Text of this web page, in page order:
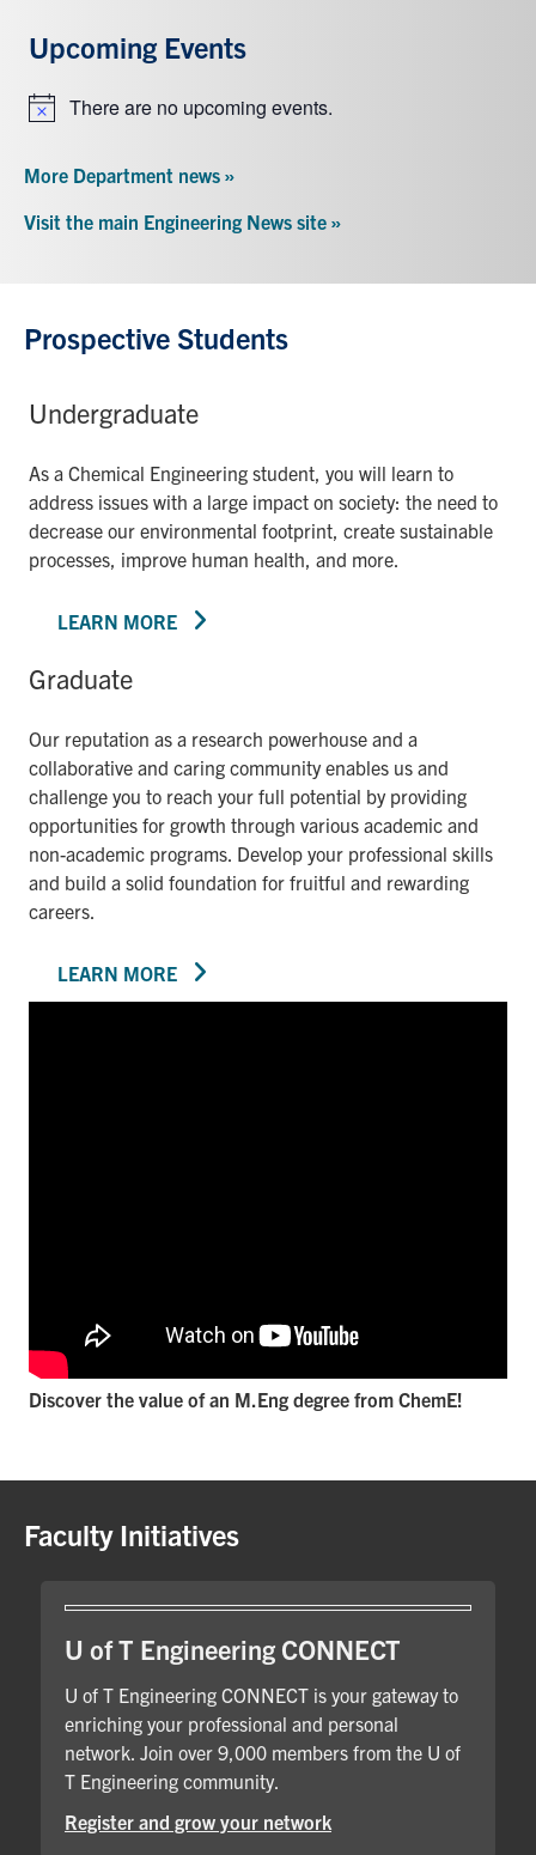
Upcoming Events
NoticeThere are no upcoming events.
More Department news »
Visit the main Engineering News site »
Prospective Students
Undergraduate
As a Chemical Engineering student, you will learn to
address issues with a large impact on society: the need to
decrease our environmental footprint, create sustainable
processes, improve human health, and more.
LEARN MORE
Graduate
Our reputation as a research powerhouse and a
collaborative and caring community enables us and
challenge you to reach your full potential by providing
opportunities for growth through various academic and
non-academic programs. Develop your professional skills
and build a solid foundation for fruitful and rewarding
careers.
LEARN MORE
Discover the value of an M.Eng degree from ChemE!
Faculty Initiatives
U of T Engineering CONNECT
U of T Engineering CONNECT is your gateway to
enriching your professional and personal
network. Join over 9,000 members from the U of
T Engineering community.
Register and grow your network